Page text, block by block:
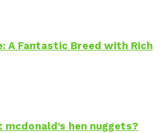
A Fantastic Breed with Rich
mcdonald’s hen nuggets?